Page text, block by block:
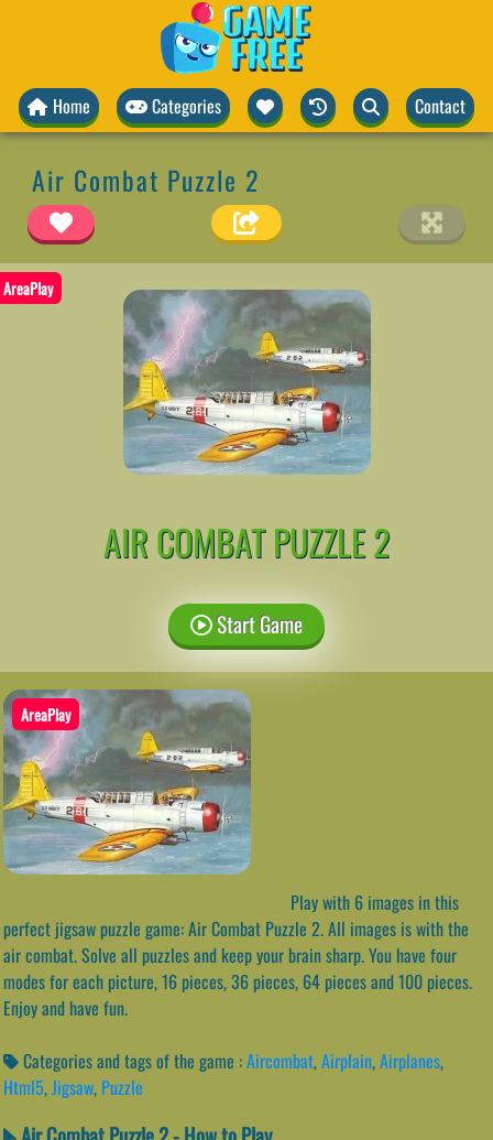
Home Categories Contact
Air Combat Puzzle 2
AreaPlay
AIR COMBAT PUZZLE 2
Start Game
AreaPlay
Play with 6 images in this
perfect jigsaw puzzle game: Air Combat Puzzle 2. All images is with the
air combat. Solve all puzzles and keep your brain sharp. You have four
modes for each picture, 16 pieces, 36 pieces, 64 pieces and 100 pieces.
Enjoy and have fun.
Categories and tags of the game :Aircombat,Airplain,Airplanes,
Html5, Jigsaw, Puzzle